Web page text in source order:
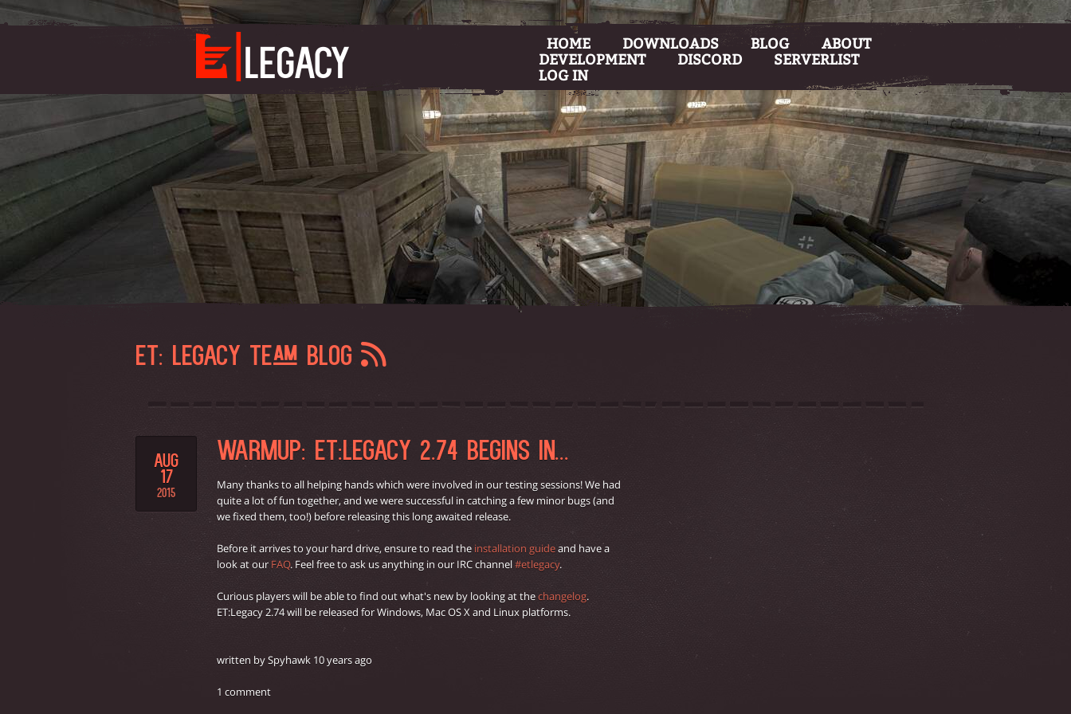
HOME DOWNLOADS BLOG
ABOUT
DEVELOPMENT
DISCORD
SERVERLIST
LOG IN
ET: LEGACY TEAM BLOG
AUG
17
2015
WARMUP: ET:LEGACY 2.74 BEGINS IN...
Many thanks to all helping hands which were involved in our testing sessions! We had
quite a lot of fun together, and we were successful in catching a few minor bugs (and
we fixed them, too!) before releasing this long awaited release.
Before it arrives to your hard drive, ensure to read the installation guideand have a
look at our FAQ. Feel free to ask us anything in our IRC channel#etlegacy.
Curious players will be able to find out what's new by looking at thechangelog.
ET:Legacy 2.74 will be released for Windows, Mac OS X and Linux platforms.
written by Spyhawk 10 years ago
1 comment